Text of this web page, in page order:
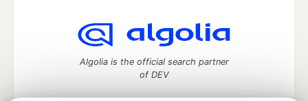
Algolia is the official search partner
of DEV